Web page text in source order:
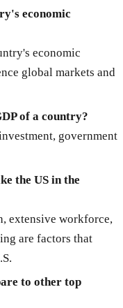
economic
economic
global markets and
of a country?
government
the US in the
extensive workforce,
are factors that
to other top